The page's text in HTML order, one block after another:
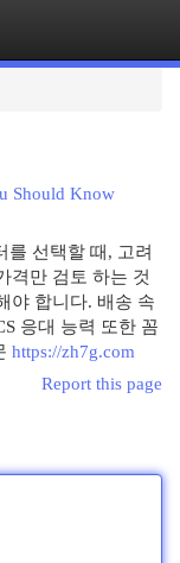
Should Know
를 선택할 때, 고려
격만 검토 하는 것
야 합니다. 배송 속
응대 능력 또한 꼼
https://zh7g.com
Report this page